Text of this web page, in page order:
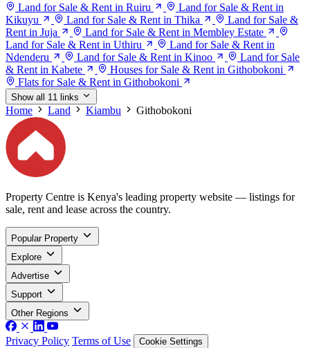
Land for Sale & Rent in Ruiru
Land for Sale & Rent in
Kikuyu
Land for Sale & Rent in Thika
Land for Sale &
Rent in Juja
Land for Sale & Rent in Membley Estate
Land for Sale & Rent in Uthiru
Land for Sale & Rent in
Ndenderu
Land for Sale & Rent in Kinoo
Land for Sale
& Rent in Kabete
Houses for Sale & Rent in Githobokoni
Flats for Sale & Rent in Githobokoni
Show all 11 links
Home Land Kiambu Githobokoni
Property Centre is Kenya's leading property website — listings for
sale, rent and lease across the country.
Popular Property
Explore
Advertise
Support
Other Regions
Privacy Policy Terms of Use Cookie Settings